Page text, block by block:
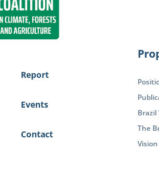
The
Report
Events
Contact